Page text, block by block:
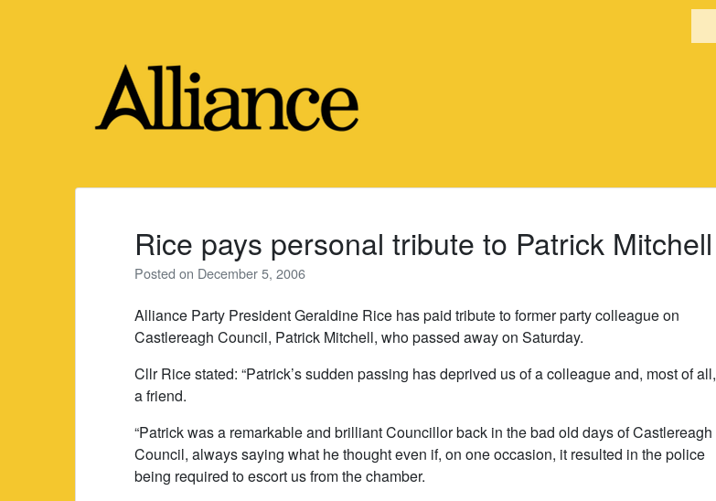
Rice pays personal tribute to Patrick Mitchell
Posted on December 5, 2006
Alliance Party President Geraldine Rice has paid tribute to former party colleague on
Castlereagh Council, Patrick Mitchell, who passed away on Saturday.
Cllr Rice stated: “Patrick’s sudden passing has deprived us of a colleague and, most of all,
a friend.
“Patrick was a remarkable and brilliant Councillor back in the bad old days of Castlereagh
Council, always saying what he thought even if, on one occasion, it resulted in the police
being required to escort us from the chamber.